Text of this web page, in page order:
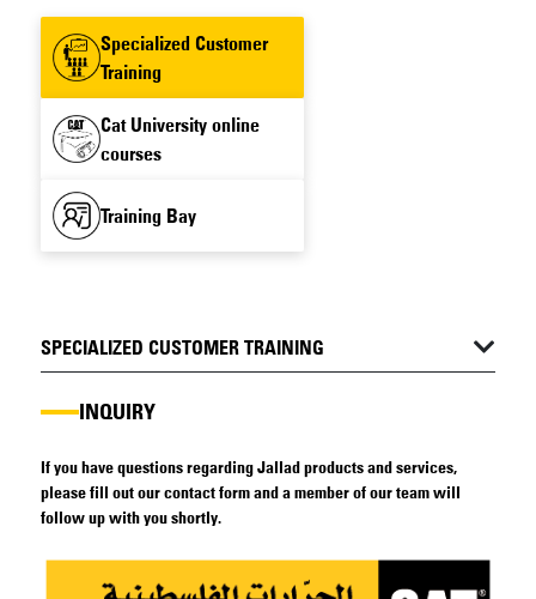
Specialized Customer
Training
Cat University online
courses
Training Bay
SPECIALIZED CUSTOMER TRAINING
INQUIRY
If you have questions regarding Jallad products and services,
please fill out our contact form and a member of our team will
follow up with you shortly.